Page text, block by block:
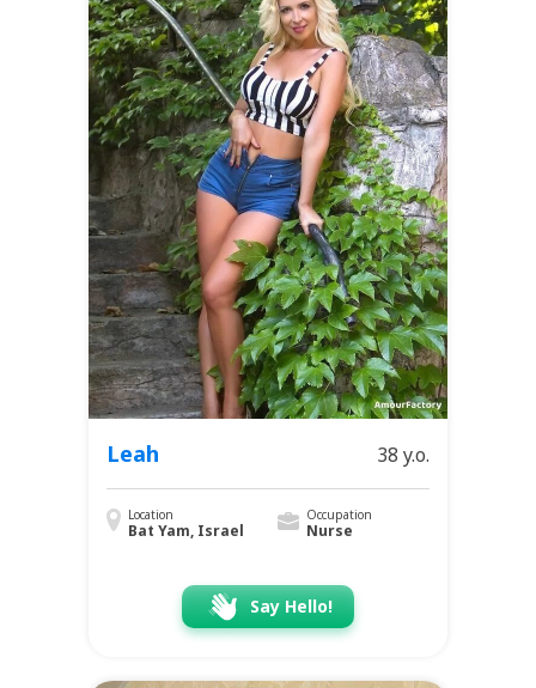
Leah 38 y.o.
Location
Bat Yam, Israel
Occupation
Nurse
Say Hello!